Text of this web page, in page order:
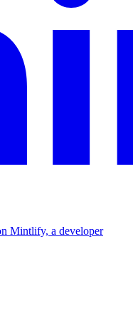
Mintlify, a developer